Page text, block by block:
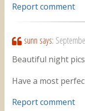
Report comment
sunn says:
Beautiful night
Have a most
Report comment